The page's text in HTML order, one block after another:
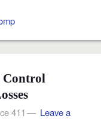
Control
411
Leave a